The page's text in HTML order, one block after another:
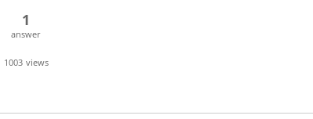
1
answer
1003 views